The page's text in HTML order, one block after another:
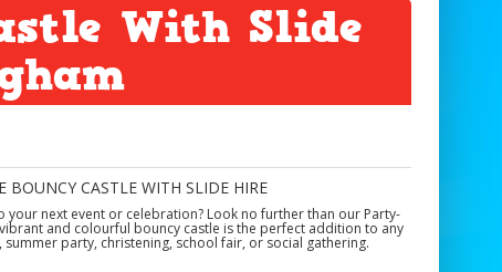
With Slide
BOUNCY CASTLE WITH SLIDE HIRE
your next event or celebration? Look no further than our Party-
and colourful bouncy castle is the perfect addition to any
party, christening, school fair, or social gathering.